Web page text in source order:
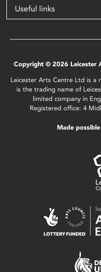
Useful links
Copyright © 2026 Leicester
Leicester Arts Centre Ltd is a
is the trading name of
limited company in
Registered office: 4
Made